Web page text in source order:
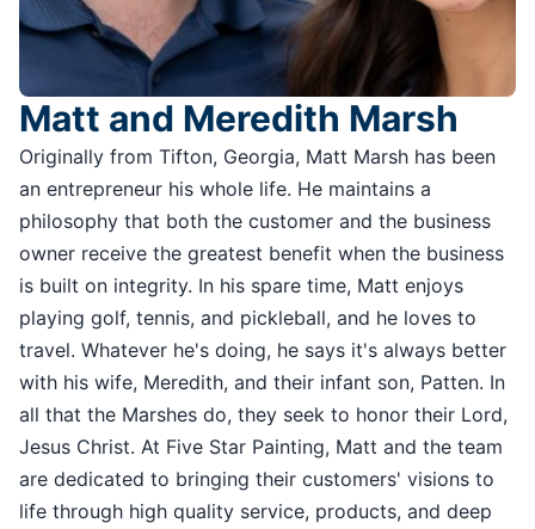
Matt and Meredith Marsh
Originally from Tifton, Georgia, Matt Marsh has been
an entrepreneur his whole life. He maintains a
philosophy that both the customer and the business
owner receive the greatest benefit when the business
is built on integrity. In his spare time, Matt enjoys
playing golf, tennis, and pickleball, and he loves to
travel. Whatever he's doing, he says it's always better
with his wife, Meredith, and their infant son, Patten. In
all that the Marshes do, they seek to honor their Lord,
Jesus Christ. At Five Star Painting, Matt and the team
are dedicated to bringing their customers' visions to
life through high quality service, products, and deep